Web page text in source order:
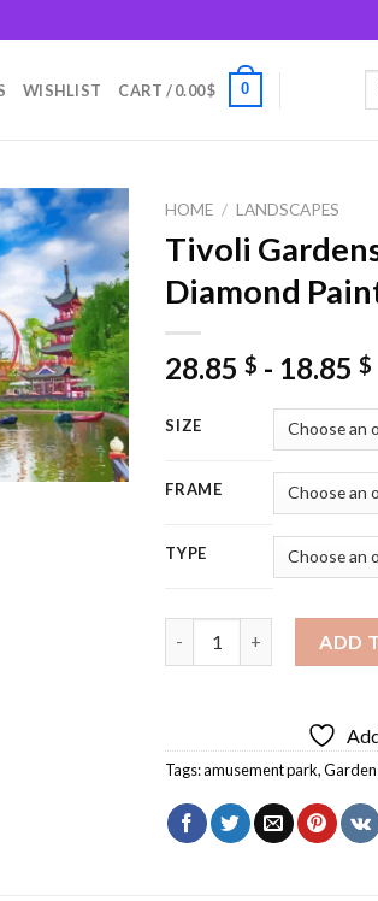
WISHLIST CART /0.00$ 0
Add to
wishlist
HOME / LANDSCAPES
Tivoli
Diamond
28.85$ - 18.85$
SIZE
FRAME
TYPE
ADD
Tags:amusement park,